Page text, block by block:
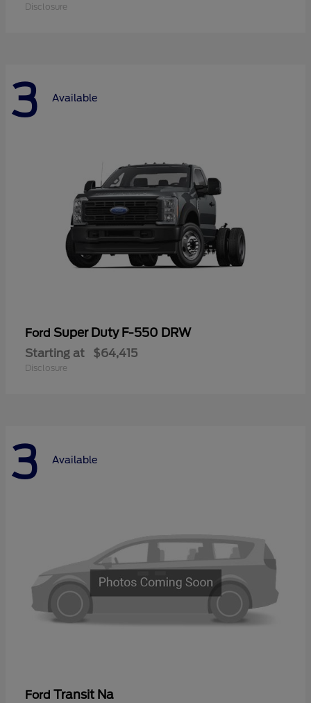
Disclosure
3 Available
Ford Super Duty F-550 DRW
Starting at $64,415
Disclosure
3 Available
Ford Transit Na